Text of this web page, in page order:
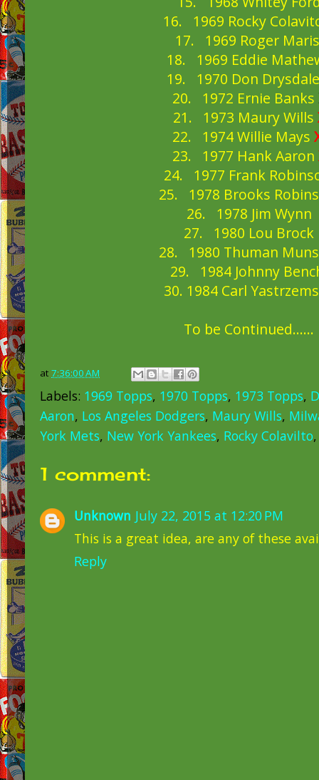
16. 1969 Rocky
17. 1969 Roger
18. 1969 Eddie
19. 1970 Don
20. 1972 Ernie Banks
21. 1973 Maury Wills
22. 1974 Willie Mays
23. 1977 Hank Aaron
24. 1977 Frank
25. 1978 Brooks
26. 1978 Jim Wynn
27. 1980 Lou Brock
28. 1980 Thuman
29. 1984 Johnny
30. 1984 Carl
To be Continued......
at 7:36:00 AM
Labels: 1969 Topps, 1970 Topps, 1973 Topps,
Aaron, Los Angeles Dodgers, Maury Wills,
York Mets, New York Yankees, Rocky Colavilto
1 comment:
Unknown July 22, 2015 at 12:20 PM
This is a great idea, are any of these
Reply